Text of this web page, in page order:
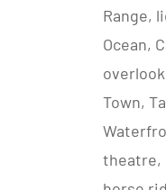
Range,
Ocean,
Town,
theatre,